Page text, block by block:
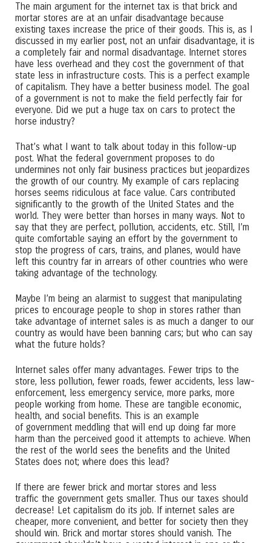
The main argument for the internet tax is that brick and
mortar stores are at an unfair disadvantage because
existing taxes increase the price of their goods. This is, as I
discussed in my earlier post, not an unfair disadvantage, it is
a completely fair and normal disadvantage. Internet stores
have less overhead and they cost the government of that
state less in infrastructure costs. This is a perfect example
of capitalism. They have a better business model. The goal
of a government is not to make the field perfectly fair for
everyone. Did we put a huge tax on cars to protect the
horse industry?
That’s what I want to talk about today in this follow-up
post. What the federal government proposes to do
undermines not only fair business practices but jeopardizes
the growth of our country. My example of cars replacing
horses seems ridiculous at face value. Cars contributed
significantly to the growth of the United States and the
world. They were better than horses in many ways. Not to
say that they are perfect, pollution, accidents, etc. Still, I’m
quite comfortable saying an effort by the government to
stop the progress of cars, trains, and planes, would have
left this country far in arrears of other countries who were
taking advantage of the technology.
Maybe I’m being an alarmist to suggest that manipulating
prices to encourage people to shop in stores rather than
take advantage of internet sales is as much a danger to our
country as would have been banning cars; but who can say
what the future holds?
Internet sales offer many advantages. Fewer trips to the
store, less pollution, fewer roads, fewer accidents, less law-
enforcement, less emergency service, more parks, more
people working from home. These are tangible economic,
health, and social benefits. This is an example
of government meddling that will end up doing far more
harm than the perceived good it attempts to achieve. When
the rest of the world sees the benefits and the United
States does not; where does this lead?
If there are fewer brick and mortar stores and less
traffic the government gets smaller. Thus our taxes should
decrease! Let capitalism do its job. If internet sales are
cheaper, more convenient, and better for society then they
should win. Brick and mortar stores should vanish. The